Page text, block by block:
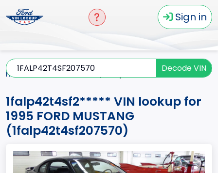
Sign in
Decode VIN
Home
1falp42t4sf2***** VIN lookup for
1995 FORD MUSTANG
(1falp42t4sf207570)